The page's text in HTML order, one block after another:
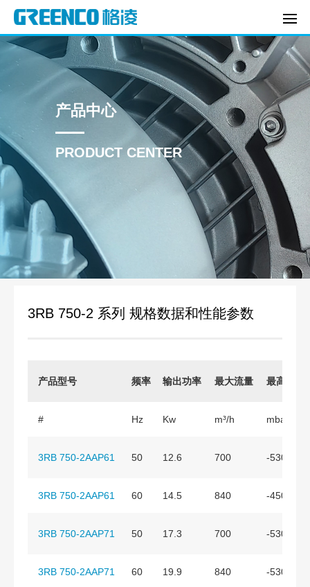
产品中心
PRODUCT CENTER
3RB 750-2 系列 规格数据和性能参数
产品型号 频率 输出功率 最大流量 最高真空
# Hz Kw m³/h mbar
3RB 750-2AAP61 50 12.6 700 -530
3RB 750-2AAP61 60 14.5 840 -450
3RB 750-2AAP71 50 17.3 700 -530
3RB 750-2AAP71 60 19.9 840 -530